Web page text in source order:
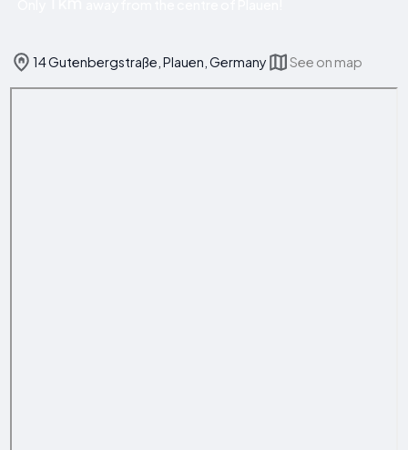
14 Gutenbergstraße, Plauen, Germany See on map